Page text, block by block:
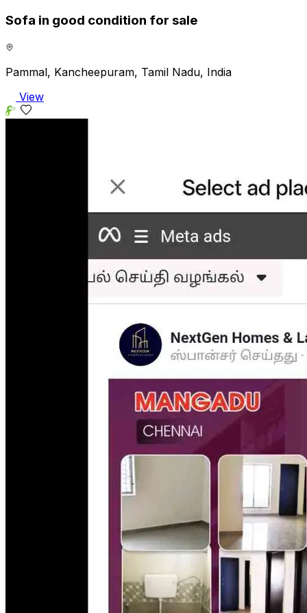
Sofa in good condition for sale
Pammal, Kancheepuram, Tamil Nadu, India
View